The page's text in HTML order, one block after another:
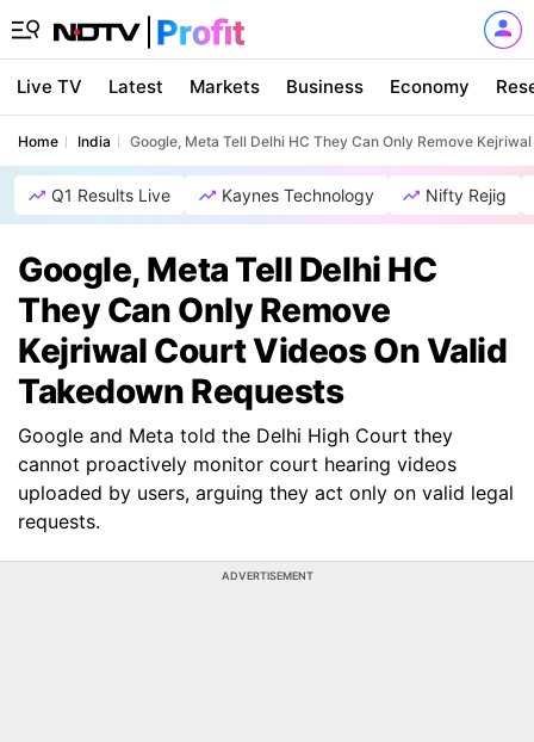
Live TV Latest Markets Business Economy
Home India Google, Meta Tell Delhi HC They Can Only Remove
Q1 Results Live Kaynes Technology Nifty Rejig
Google, Meta Tell Delhi HC
They Can Only Remove
Kejriwal Court Videos On Valid
Takedown Requests
Google and Meta told the Delhi High Court they
cannot proactively monitor court hearing videos
uploaded by users, arguing they act only on valid legal
requests.
ADVERTISEMENT